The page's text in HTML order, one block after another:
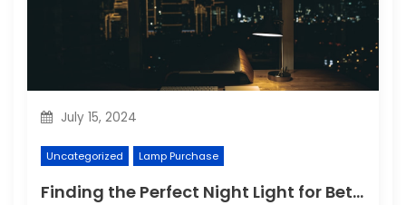
July 15, 2024
Uncategorized Lamp Purchase
Finding the Perfect Night Light for Better Sleep